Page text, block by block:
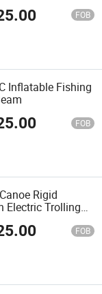
FOB
Inflatable Fishing
FOB
Rigid
Electric Trolling
FOB